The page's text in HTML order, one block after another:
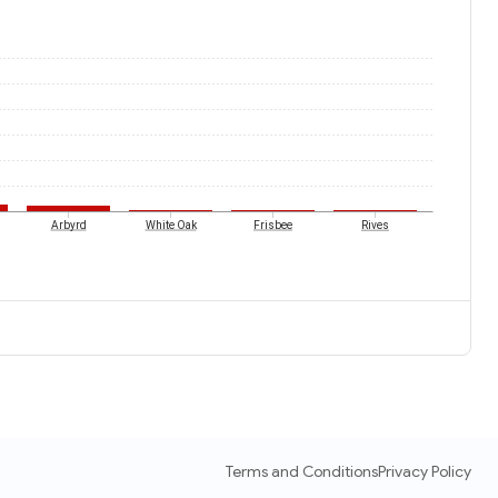
Arbyrd White Oak Frisbee Rives
Terms and ConditionsPrivacy Policy